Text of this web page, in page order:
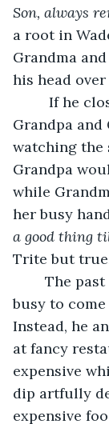
Son, always
a root in
Grandma
his head
Grandpa
watching the
Grandpa
while
her busy
a good thing
Trite but
busy to
Instead, he
at fancy
expensive
dip artfully
expensive